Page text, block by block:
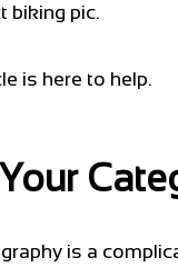
biking pic.
is here to help.
is a